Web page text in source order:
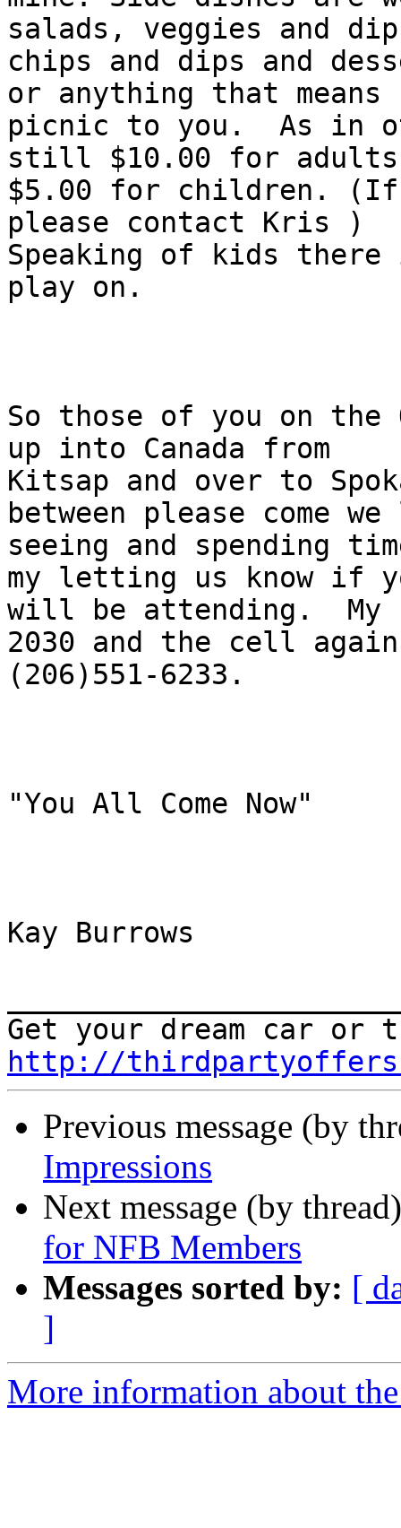
salads, veggies and
chips and dips and
or anything that means
picnic to you.  As in
still $10.00 for adults
$5.00 for children. (If
please contact Kris )
Speaking of kids
play on.
So those of you on the
up into Canada from
Kitsap and over to
between please come
seeing and spending
my letting us know if
will be attending.  My
2030 and the cell
(206)551-6233.
"You All Come Now"
Kay Burrows
http://
Previous message (by
Impressions
Next message (by
for NFB Members
Messages sorted by: [
]
More information about